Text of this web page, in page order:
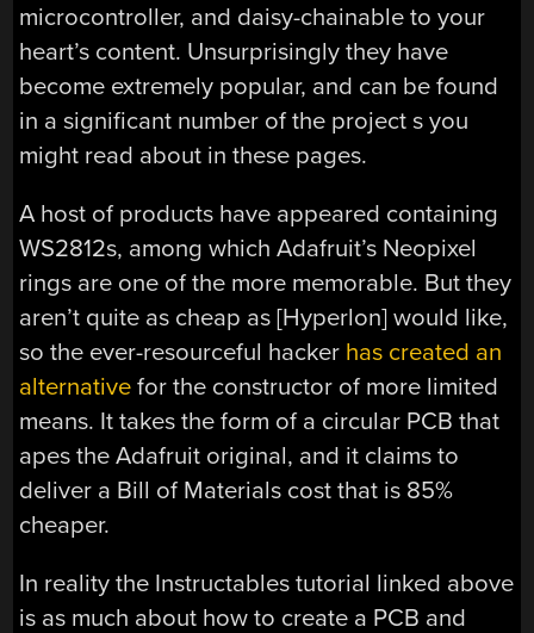
microcontroller, and daisy-chainable to your
heart’s content. Unsurprisingly they have
become extremely popular, and can be found
in a significant number of the project s you
might read about in these pages.
A host of products have appeared containing
WS2812s, among which Adafruit’s Neopixel
rings are one of the more memorable. But they
aren’t quite as cheap as [Hyperlon] would like,
so the ever-resourceful hacker has created an
alternative for the constructor of more limited
means. It takes the form of a circular PCB that
apes the Adafruit original, and it claims to
deliver a Bill of Materials cost that is 85%
cheaper.
In reality the Instructables tutorial linked above
is as much about how to create a PCB and